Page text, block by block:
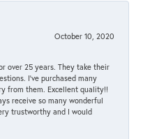
October 10, 2020
over 25 years. They take their
I’ve purchased many
from them. Excellent quality!!
receive so many wonderful
trustworthy and I would